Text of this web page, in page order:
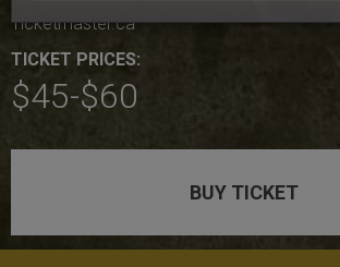
Ticketmaster.ca
TICKET PRICES:
$45-$60
BUY TICKET